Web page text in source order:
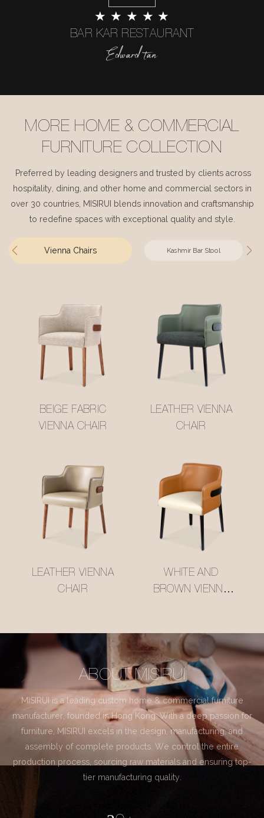
★ ★ ★ ★ ★
BAR KAR RESTAURANT
Edward tan
MORE HOME & COMMERCIAL
FURNITURE COLLECTION
Preferred by leading designers and trusted by clients across
hospitality, dining, and other home and commercial sectors in
over 30 countries, MISIRUI blends innovation and craftsmanship
to redefine spaces with exceptional quality and style.
Vienna Chairs Kashmir Bar Stool
BEIGE FABRIC
VIENNA CHAIR
LEATHER VIENNA
CHAIR
LEATHER VIENNA
CHAIR
WHITE AND
BROWN VIENNA
ABOUT MISIRUI
MISIRUI is a leading custom home & commercial furniture
manufacturer, founded in Hong Kong. With a deep passion for
furniture, MISIRUI excels in the design, manufacturing, and
assembly of complete products. We control the entire
production process, sourcing raw materials and ensuring top-
tier manufacturing quality.